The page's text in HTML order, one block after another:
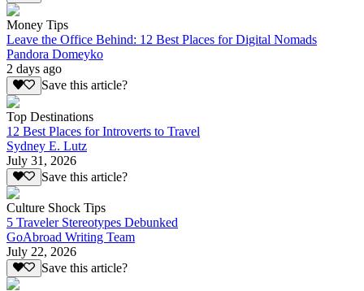
Money Tips
Leave the Office Behind: 12 Best Places for Digital Nomads
Pandora Domeyko
2 days ago
Save this article?
Top Destinations
12 Best Places for Introverts to Travel
Sydney E. Lutz
July 31, 2026
Save this article?
Culture Shock Tips
5 Traveler Stereotypes Debunked
GoAbroad Writing Team
July 22, 2026
Save this article?